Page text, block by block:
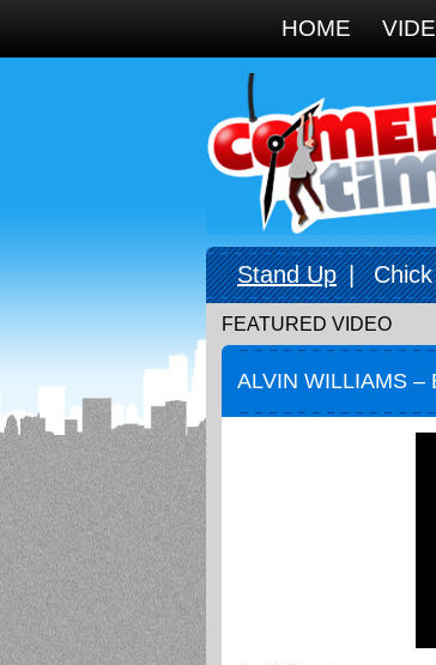
HOME
Stand Up |
FEATURED VIDEO
ALVIN WILLIAMS –